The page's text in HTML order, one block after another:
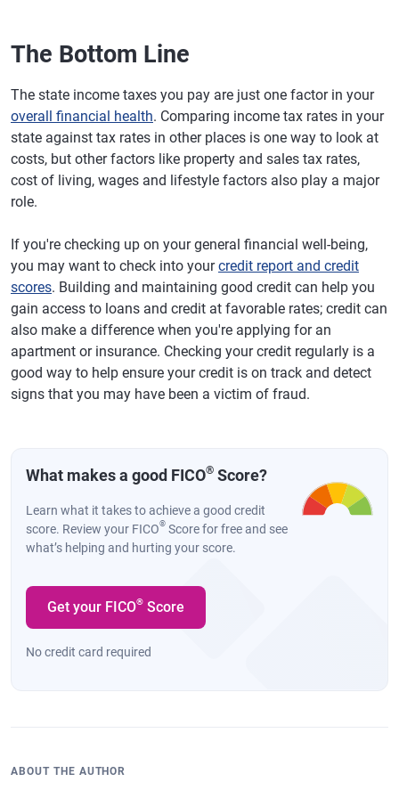
The Bottom Line
The state income taxes you pay are just one factor in your
overall financial health. Comparing income tax rates in your
state against tax rates in other places is one way to look at
costs, but other factors like property and sales tax rates,
cost of living, wages and lifestyle factors also play a major
role.
If you're checking up on your general financial well-being,
you may want to check into yourcredit report and credit
scores. Building and maintaining good credit can help you
gain access to loans and credit at favorable rates; credit can
also make a difference when you're applying for an
apartment or insurance. Checking your credit regularly is a
good way to help ensure your credit is on track and detect
signs that you may have been a victim of fraud.
What makes a good FICO® Score?
Learn what it takes to achieve a good credit
score. Review your FICO® Score for free and see
what’s helping and hurting your score.
Get your FICO® Score
No credit card required
ABOUT THE AUTHOR